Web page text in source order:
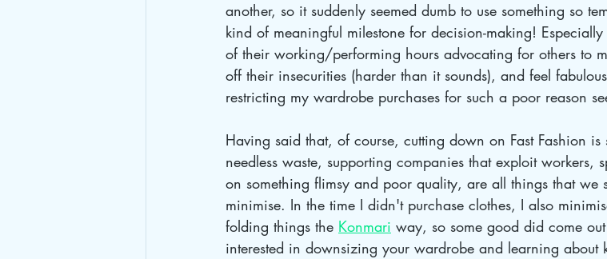
another, so it suddenly seemed dumb to use something so
kind of meaningful milestone for decision-making!
of their working/performing hours advocating for others to
off their insecurities (harder than it sounds), and feel
restricting my wardrobe purchases for such a poor reason
Having said that, of course, cutting down on Fast Fashion
needless waste, supporting companies that exploit workers,
on something flimsy and poor quality, are all things that we
minimise. In the time I didn't purchase clothes, I also
folding things the Konmari way, so some good did come
interested in downsizing your wardrobe and learning about